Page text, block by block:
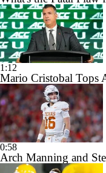
1:12
Mario Cristobal Tops
0:58
Arch Manning and